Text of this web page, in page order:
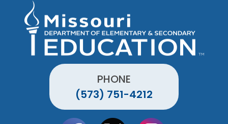
PHONE
(573) 751-4212